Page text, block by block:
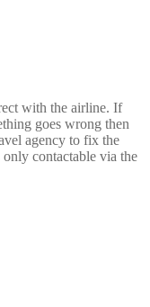
with the airline. If
goes wrong then
agency to fix the
contactable via the